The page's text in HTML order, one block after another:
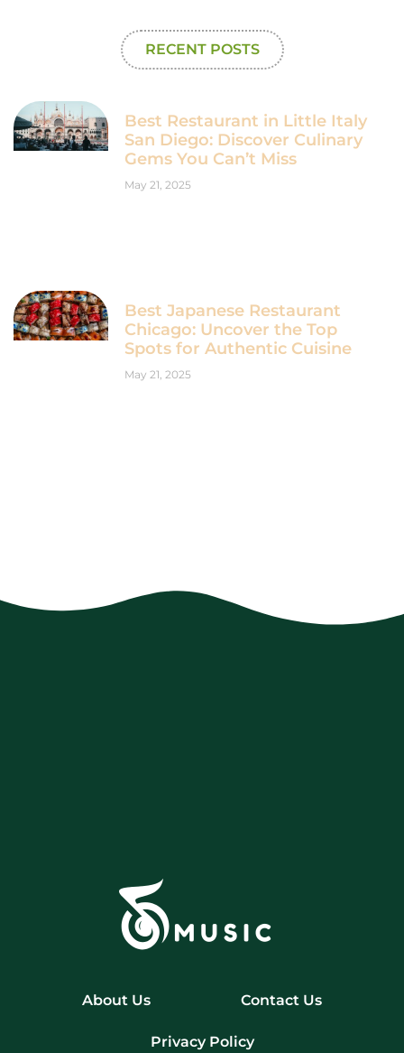
RECENT POSTS
Best Restaurant in Little Italy
San Diego: Discover Culinary
Gems You Can’t Miss
May 21, 2025
Best Japanese Restaurant
Chicago: Uncover the Top
Spots for Authentic Cuisine
May 21, 2025
About Us Contact Us
Privacy Policy